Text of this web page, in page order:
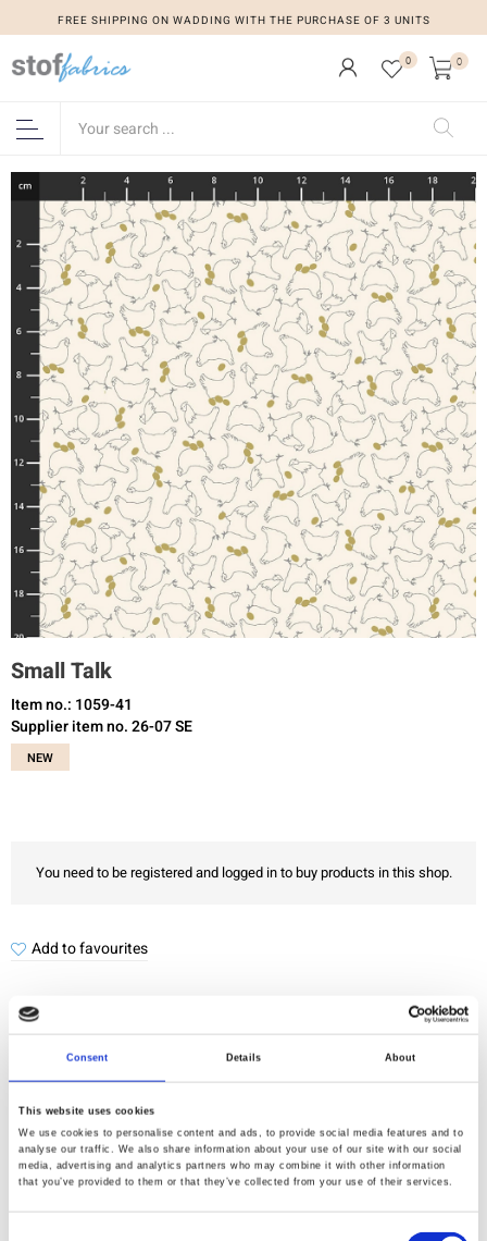
Consent Details About
This website uses cookies
We use cookies to personalise content and ads, to provide social media features and to
analyse our traffic. We also share information about your use of our site with our social
media, advertising and analytics partners who may combine it with other information
that you’ve provided to them or that they’ve collected from your use of their services.
FREE SHIPPING ON WADDING WITH THE PURCHASE OF 3 UNITS
0 0
Small Talk
Item no.: 1059-41
Supplier item no. 26-07 SE
NEW
You need to be registered and logged in to buy products in this shop.
Add to favourites
Checked
Specification
112,00